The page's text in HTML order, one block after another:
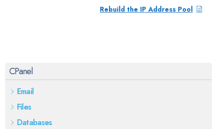
CPanel
Email
Files
Databases
Rebuild the IP Address Pool